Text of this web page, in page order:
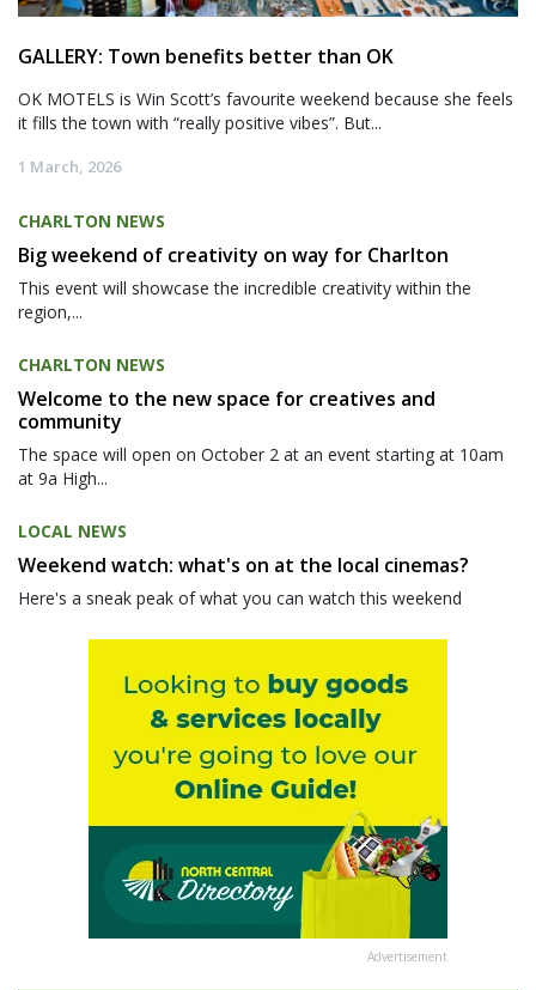
GALLERY: Town benefits better than OK
OK MOTELS is Win Scott’s favourite weekend because she feels
it fills the town with “really positive vibes”. But...
1 March, 2026
CHARLTON NEWS
Big weekend of creativity on way for Charlton
This event will showcase the incredible creativity within the
region,...
CHARLTON NEWS
Welcome to the new space for creatives and
community
The space will open on October 2 at an event starting at 10am
at 9a High...
LOCAL NEWS
Weekend watch: what's on at the local cinemas?
Here's a sneak peak of what you can watch this weekend
Advertisement